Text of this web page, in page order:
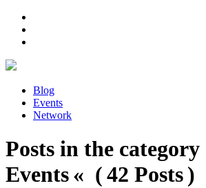
Blog
Events
Network
Posts in the category
Events « ( 42 Posts )